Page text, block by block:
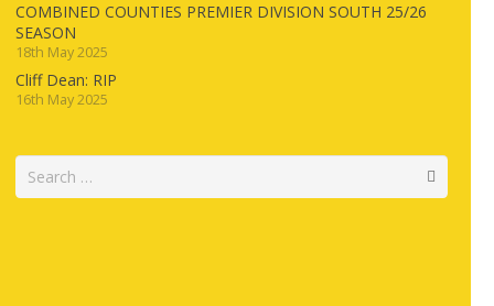
COMBINED COUNTIES PREMIER DIVISION SOUTH 25/26
SEASON
18th May 2025
Cliff Dean: RIP
16th May 2025
Search
for: